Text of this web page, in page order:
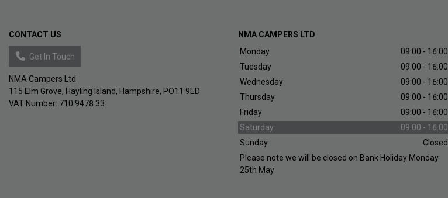
CONTACT US
Get In Touch
NMA Campers Ltd
115 Elm Grove Hayling Island Hampshire PO11 9ED
VAT Number: 710 9478 33
NMA CAMPERS LTD
Monday
09:00 - 16:00
Tuesday
09:00 - 16:00
Wednesday
09:00 - 16:00
Thursday
09:00 - 16:00
Friday
09:00 - 16:00
Saturday
09.00 - 16.00
Sunday
Closed
Please note we will be closed on Bank Holiday Monday
25th May